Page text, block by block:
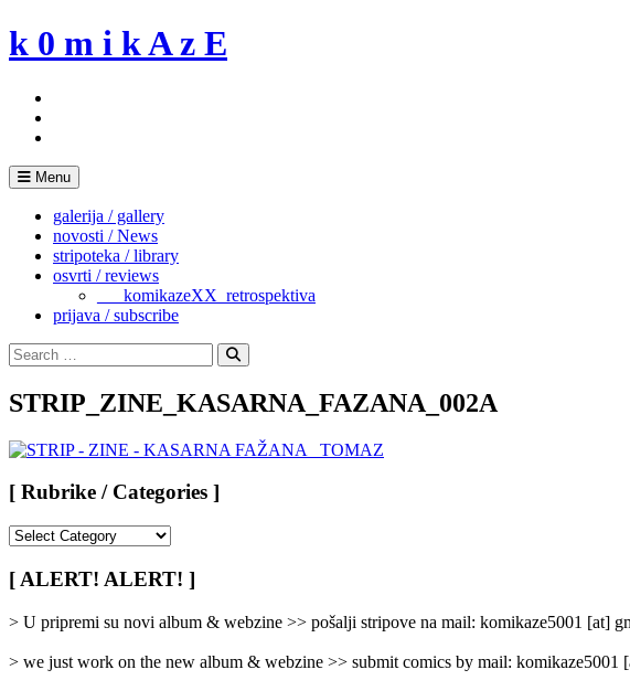
Skip
to
k 0 m i k A z E
Menu
galerija / gallery
novosti / News
stripoteka / library
osvrti / reviews
___komikazeXX_retrospektiva
prijava / subscribe
Search
for:
Search
STRIP_ZINE_KASARNA_FAZANA_002A
[ Rubrike / Categories ]
/
Categories
[ ALERT! ALERT! ]
> U pripremi su novi album & webzine >> pošalji stripove na mail: komikaze5001 [at]
> we just work on the new album & webzine >> submit comics by mail: komikaze5001